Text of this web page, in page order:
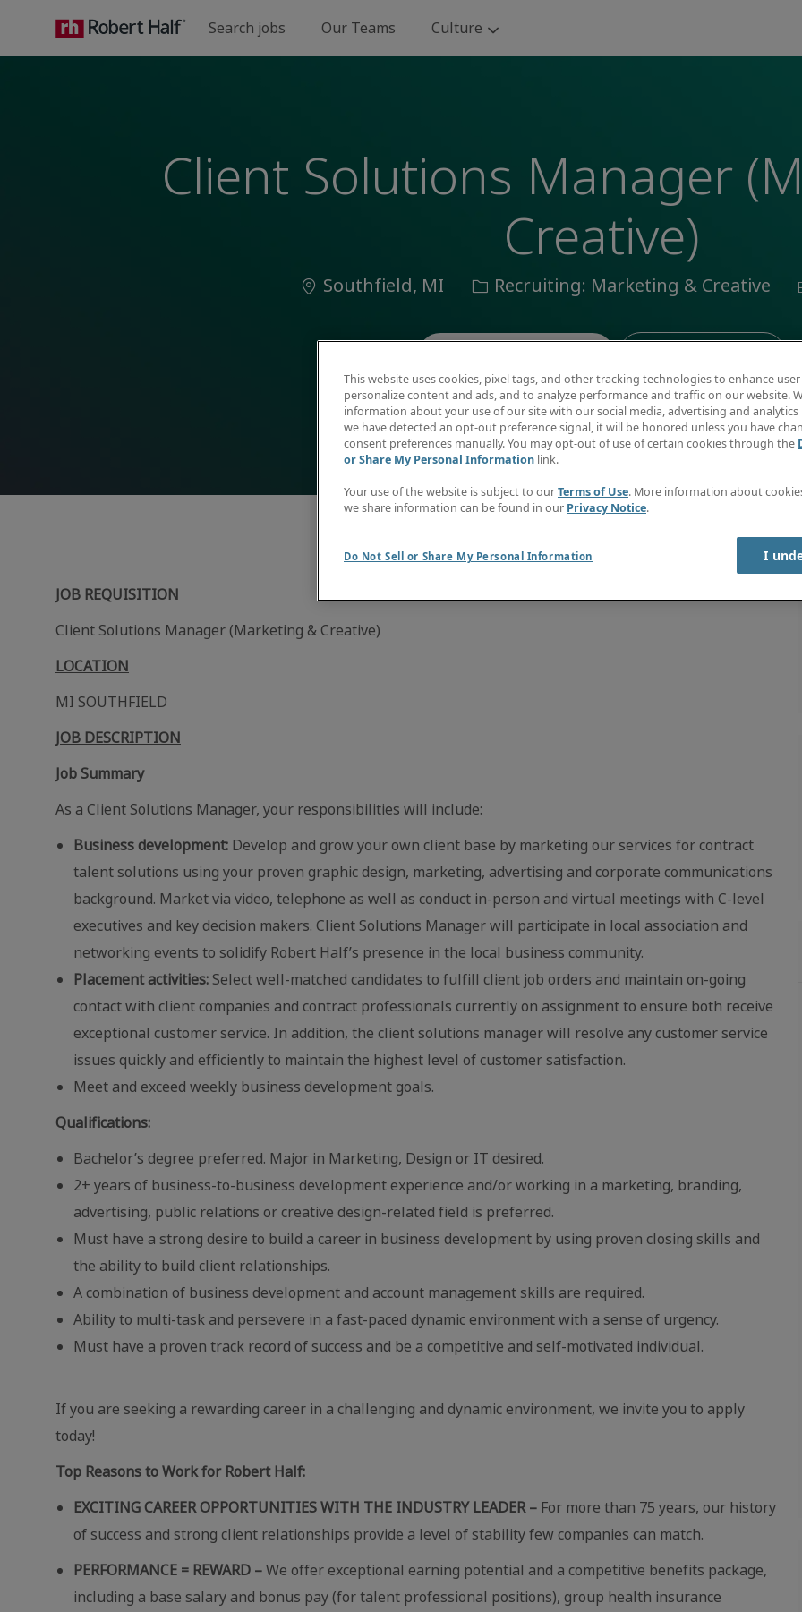
Search jobs Our Teams Culture
Client Solutions Manager
Creative)
Location
Southfield, MI Category
Recruiting: Marketing & Creative
JOB REQUISITION
Client Solutions Manager (Marketing & Creative)
LOCATION
MI SOUTHFIELD
JOB DESCRIPTION
Job Summary
As a Client Solutions Manager, your responsibilities will include:
Business development: Develop and grow your own client base by marketing our services for contract
talent solutions using your proven graphic design, marketing, advertising and corporate communications
background. Market via video, telephone as well as conduct in-person and virtual meetings with C-level
executives and key decision makers. Client Solutions Manager will participate in local association and
networking events to solidify Robert Half’s presence in the local business community.
Placement activities: Select well-matched candidates to fulfill client job orders and maintain on-going
contact with client companies and contract professionals currently on assignment to ensure both receive
exceptional customer service. In addition, the client solutions manager will resolve any customer service
issues quickly and efficiently to maintain the highest level of customer satisfaction.
Meet and exceed weekly business development goals.
Qualifications:
Bachelor’s degree preferred. Major in Marketing, Design or IT desired.
2+ years of business-to-business development experience and/or working in a marketing, branding,
advertising, public relations or creative design-related field is preferred.
Must have a strong desire to build a career in business development by using proven closing skills and
the ability to build client relationships.
A combination of business development and account management skills are required.
Ability to multi-task and persevere in a fast-paced dynamic environment with a sense of urgency.
Must have a proven track record of success and be a competitive and self-motivated individual.
If you are seeking a rewarding career in a challenging and dynamic environment, we invite you to apply
today!
Top Reasons to Work for Robert Half:
EXCITING CAREER OPPORTUNITIES WITH THE INDUSTRY LEADER – For more than 75 years, our history
of success and strong client relationships provide a level of stability few companies can match.
PERFORMANCE = REWARD –We offer exceptional earning potential and a competitive benefits package,
including a base salary and bonus pay (for talent professional positions), group health insurance
This website uses cookies, pixel tags, and other tracking technologies to enhance
personalize content and ads, and to analyze performance and traffic on our website.
information about your use of our site with our social media, advertising and analytics
we have detected an opt-out preference signal, it will be honored unless you have
consent preferences manually. You may opt-out of use of certain cookies through the
or Share My Personal Information link.
Your use of the website is subject to ourTerms of Use. More information about
we share information can be found in our Privacy Notice.
Do Not Sell or Share My Personal Information I